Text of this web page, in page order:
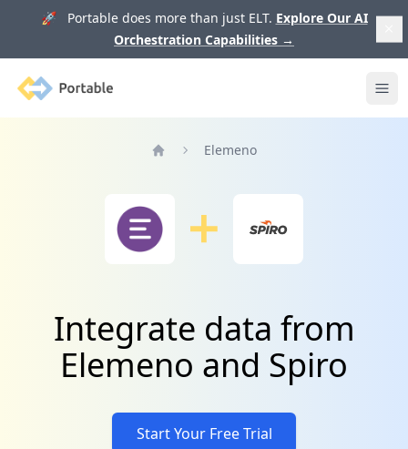
🚀 Portable does more than just ELT. Explore Our AI
Orchestration Capabilities →
Portable
Elemeno
Integrate data from
Elemeno and Spiro
Start Your Free Trial